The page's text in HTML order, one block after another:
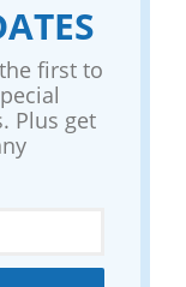
first to
Plus get